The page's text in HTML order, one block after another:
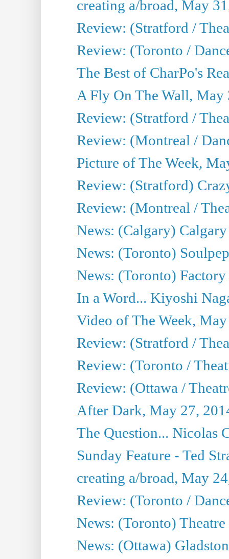
creating a/broad, May
Review: (Stratford /
Review: (Toronto /
The Best of CharPo's
A Fly On The Wall, May
Review: (Stratford /
Review: (Montreal /
Picture of The Week,
Review: (Stratford)
Review: (Montreal /
News: (Calgary)
News: (Toronto)
News: (Toronto)
In a Word... Kiyoshi
Video of The Week,
Review: (Stratford /
Review: (Toronto /
Review: (Ottawa /
After Dark, May 27,
The Question... Nicolas
Sunday Feature - Ted
creating a/broad, May
Review: (Toronto /
News: (Toronto)
News: (Ottawa)